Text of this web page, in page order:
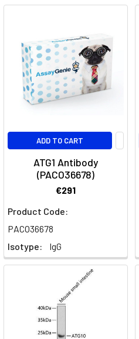
ADD TO CART
ATG1 Antibody
(PACO36678)
€291
Product Code:
PACO36678
Isotype:
IgG